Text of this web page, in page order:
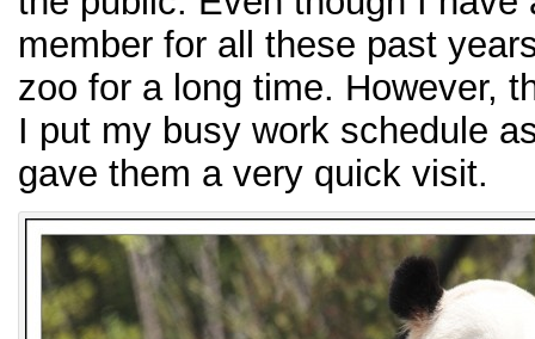
member for all these past
zoo for a long time. However,
I put my busy work schedule
gave them a very quick visit.